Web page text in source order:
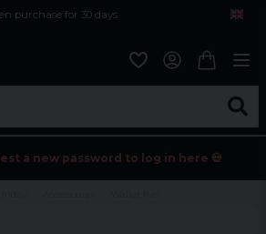
purchase for 30 days
a new password to log in here 💀